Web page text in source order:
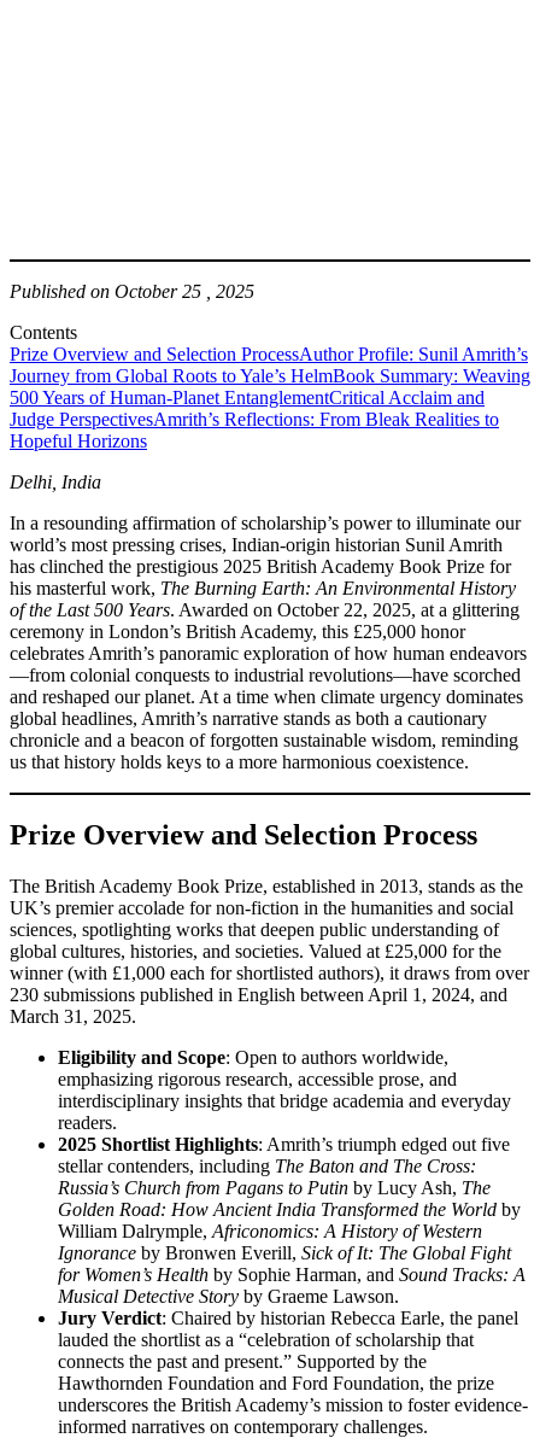
Published on October 25 , 2025
Contents
Prize Overview and Selection ProcessAuthor Profile: Sunil Amrith’s
Journey from Global Roots to Yale’s HelmBook Summary: Weaving
500 Years of Human-Planet EntanglementCritical Acclaim and
Judge PerspectivesAmrith’s Reflections: From Bleak Realities to
Hopeful Horizons
Delhi, India
In a resounding affirmation of scholarship’s power to illuminate our
world’s most pressing crises, Indian-origin historian Sunil Amrith
has clinched the prestigious 2025 British Academy Book Prize for
his masterful work, The Burning Earth: An Environmental History
of the Last 500 Years. Awarded on October 22, 2025, at a glittering
ceremony in London’s British Academy, this £25,000 honor
celebrates Amrith’s panoramic exploration of how human endeavors
—from colonial conquests to industrial revolutions—have scorched
and reshaped our planet. At a time when climate urgency dominates
global headlines, Amrith’s narrative stands as both a cautionary
chronicle and a beacon of forgotten sustainable wisdom, reminding
us that history holds keys to a more harmonious coexistence.
Prize Overview and Selection Process
The British Academy Book Prize, established in 2013, stands as the
UK’s premier accolade for non-fiction in the humanities and social
sciences, spotlighting works that deepen public understanding of
global cultures, histories, and societies. Valued at £25,000 for the
winner (with £1,000 each for shortlisted authors), it draws from over
230 submissions published in English between April 1, 2024, and
March 31, 2025.
Eligibility and Scope: Open to authors worldwide,
emphasizing rigorous research, accessible prose, and
interdisciplinary insights that bridge academia and everyday
readers.
2025 Shortlist Highlights: Amrith’s triumph edged out five
stellar contenders, including The Baton and The Cross:
Russia’s Church from Pagans to Putin by Lucy Ash, The
Golden Road: How Ancient India Transformed the World by
William Dalrymple, Africonomics: A History of Western
Ignorance by Bronwen Everill, Sick of It: The Global Fight
for Women’s Health by Sophie Harman, and Sound Tracks: A
Musical Detective Story by Graeme Lawson.
Jury Verdict: Chaired by historian Rebecca Earle, the panel
lauded the shortlist as a “celebration of scholarship that
connects the past and present.” Supported by the
Hawthornden Foundation and Ford Foundation, the prize
underscores the British Academy’s mission to foster evidence-
informed narratives on contemporary challenges.